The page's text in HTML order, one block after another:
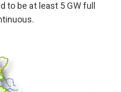
to be at least 5 GW full